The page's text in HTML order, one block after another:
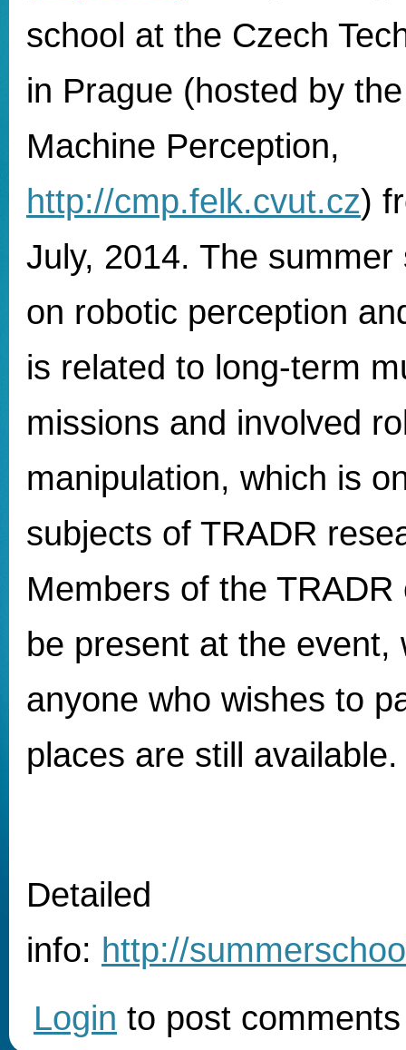
school at the Czech
in Prague (hosted by
Machine Perception,
http://cmp.felk.cvut.cz)
July, 2014. The
on robotic perception
is related to long-term
missions and involved
manipulation, which is
subjects of TRADR
Members of the
be present at the event,
anyone who wishes to
places are still available.
Detailed
info: http://
Login to post comments